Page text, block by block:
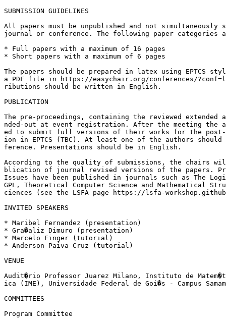
SUBMISSION GUIDELINES
All papers must be unpublished and not simultaneously
journal or conference. The following paper categories
* Full papers with a maximum of 16 pages
* Short papers with a maximum of 6 pages
The papers should be prepared in latex using EPTCS
a PDF file in https://easychair.org/conferences/
ributions should be written in English.
PUBLICATION
The pre-proceedings, containing the reviewed
nded-out at event registration. After the meeting
ed to submit full versions of their works for the post-
ion in EPTCS (TBC). At least one of the authors
ference. Presentations should be in English.
According to the quality of submissions, the chairs
blication of journal revised versions of the papers.
Issues have been published in journals such as The
GPL, Theoretical Computer Science and Mathematical
ciences (see the LSFA page https://lsfa-
INVITED SPEAKERS
* Maribel Fernandez (presentation)
* Gra�aliz Dimuro (presentation)
* Marcelo Finger (tutorial)
* Anderson Paiva Cruz (tutorial)
VENUE
Audit�rio Professor Juarez Milano, Instituto de
ica (IME), Universidade Federal de Goi�s - Campus
COMMITTEES
Program Committee